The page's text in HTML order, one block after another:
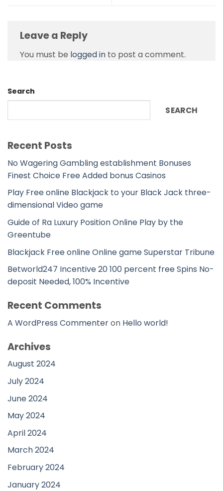
Leave a Reply
You must be logged in to post a comment.
Search
SEARCH
Recent Posts
No Wagering Gambling establishment Bonuses
Finest Choice Free Added bonus Casinos
Play Free online Blackjack to your Black Jack three-
dimensional Video game
Guide of Ra Luxury Position Online Play by the
Greentube
Blackjack Free online Online game Superstar Tribune
Betworld247 Incentive 20 100 percent free Spins No-
deposit Needed, 100% Incentive
Recent Comments
A WordPress Commenteron Hello world!
Archives
August 2024
July 2024
June 2024
May 2024
April 2024
March 2024
February 2024
January 2024